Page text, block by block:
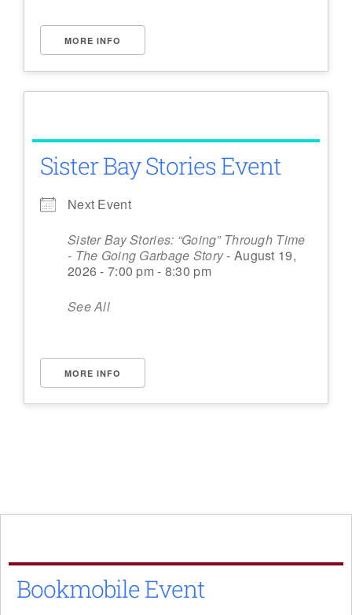
MORE INFO
Sister Bay Stories Event
Next Event
Sister Bay Stories: “Going” Through Time
- The Going Garbage Story- August 19,
2026 - 7:00 pm - 8:30 pm
See All
MORE INFO
Bookmobile Event